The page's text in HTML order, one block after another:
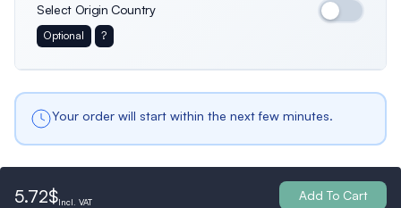
Select Origin Country
Optional ?
International Germany Italy
Usa Netherlands
Your order will start within the next few minutes.
5.72$Incl. VAT Add To Cart